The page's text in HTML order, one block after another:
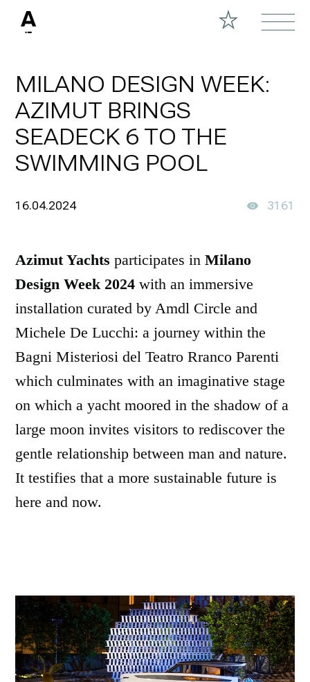
MILANO DESIGN WEEK:
AZIMUT BRINGS
SEADECK 6 TO THE
SWIMMING POOL
16.04.2024 3161
Azimut Yachts participates inMilano
Design Week 2024 with an immersive
installation curated by Amdl Circle and
Michele De Lucchi: a journey within the
Bagni Misteriosi del Teatro Rranco Parenti
which culminates with an imaginative stage
on which a yacht moored in the shadow of a
large moon invites visitors to rediscover the
gentle relationship between man and nature.
It testifies that a more sustainable future is
here and now.